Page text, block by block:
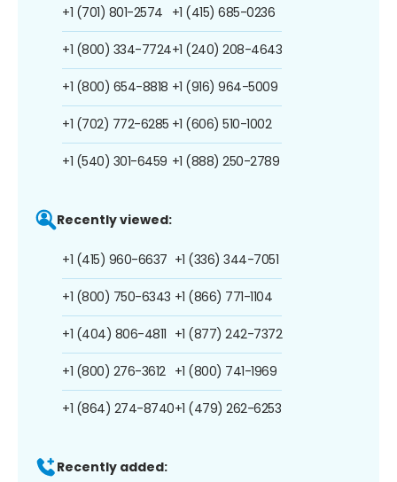
+1 (701) 801-2574
+1 (800) 334-7724
+1 (800) 654-8818
+1 (702) 772-6285
+1 (540) 301-6459
+1 (415) 685-0236
+1 (240) 208-4643
+1 (916) 964-5009
+1 (606) 510-1002
+1 (888) 250-2789
Recently viewed:
+1 (415) 960-6637
+1 (800) 750-6343
+1 (404) 806-4811
+1 (800) 276-3612
+1 (864) 274-8740
+1 (336) 344-7051
+1 (866) 771-1104
+1 (877) 242-7372
+1 (800) 741-1969
+1 (479) 262-6253
Recently added: